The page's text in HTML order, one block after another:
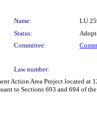
Name:
LU
Status:
Committee:
Law number:
Action Area Project located
to Sections 693 and 694 of